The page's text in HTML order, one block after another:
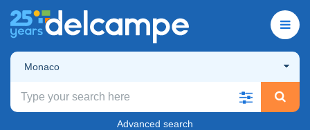
Monaco
Advanced search